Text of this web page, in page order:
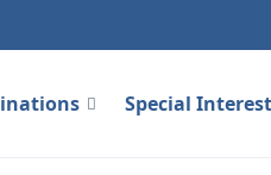
Special Interest